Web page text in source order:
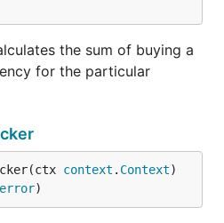
the sum of buying a
for the particular
context . Context)
error)